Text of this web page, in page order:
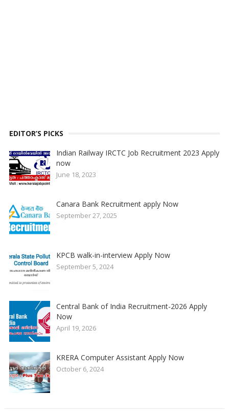
EDITOR’S PICKS
Indian Railway IRCTC Job Recruitment 2023 Apply
now
June 18, 2023
Canara Bank Recruitment apply Now
September 27, 2025
KPCB walk-in-interview Apply Now
September 5, 2024
Central Bank of India Recruitment-2026 Apply
Now
April 19, 2026
KRERA Computer Assistant Apply Now
October 6, 2024